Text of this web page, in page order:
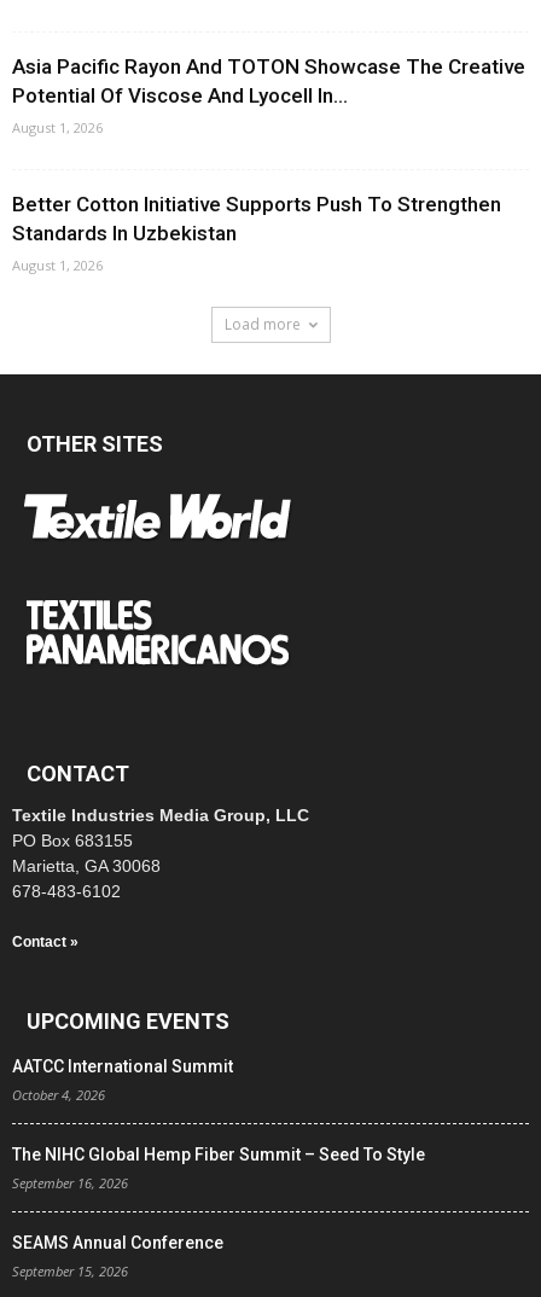
Asia Pacific Rayon And TOTON Showcase The Creative
Potential Of Viscose And Lyocell In...
August 1, 2026
Better Cotton Initiative Supports Push To Strengthen
Standards In Uzbekistan
August 1, 2026
Load more
OTHER SITES
CONTACT
Textile Industries Media Group, LLC
PO Box 683155
Marietta, GA 30068
678-483-6102
Contact »
UPCOMING EVENTS
AATCC International Summit
October 4, 2026
The NIHC Global Hemp Fiber Summit – Seed To Style
September 16, 2026
SEAMS Annual Conference
September 15, 2026